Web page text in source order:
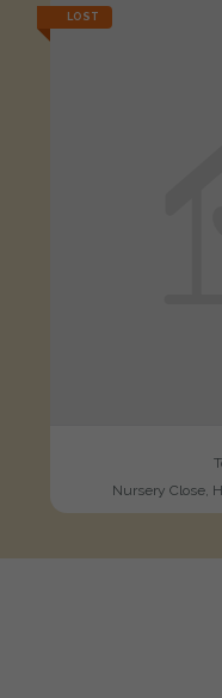
LOST
Nursery Close,